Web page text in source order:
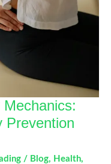
Prevention
/ Blog, Health,